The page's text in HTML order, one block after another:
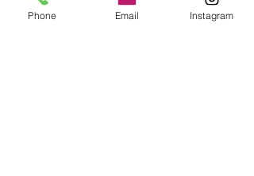
Add to Cart
Phone Email Instagram